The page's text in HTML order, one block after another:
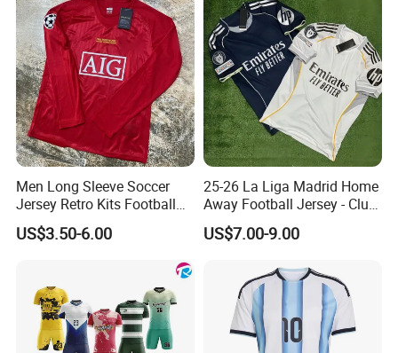
Men Long Sleeve Soccer
Jersey Retro Kits Football
Jersey for Adult
US$3.50-6.00
25-26 La Liga Madrid Home
Away Football Jersey - Club
Soccer Shirt, Custom
Camiseta De Futbol,
Sport Jersey
US$7.00-9.00